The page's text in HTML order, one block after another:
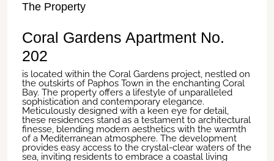
The Property
Coral Gardens Apartment No.
202
is located within the Coral Gardens project, nestled on
the outskirts of Paphos Town in the enchanting Coral
Bay. The property offers a lifestyle of unparalleled
sophistication and contemporary elegance.
Meticulously designed with a keen eye for detail,
these residences stand as a testament to architectural
finesse, blending modern aesthetics with the warmth
of a Mediterranean atmosphere. The development
provides easy access to the crystal-clear waters of the
sea, inviting residents to embrace a coastal living